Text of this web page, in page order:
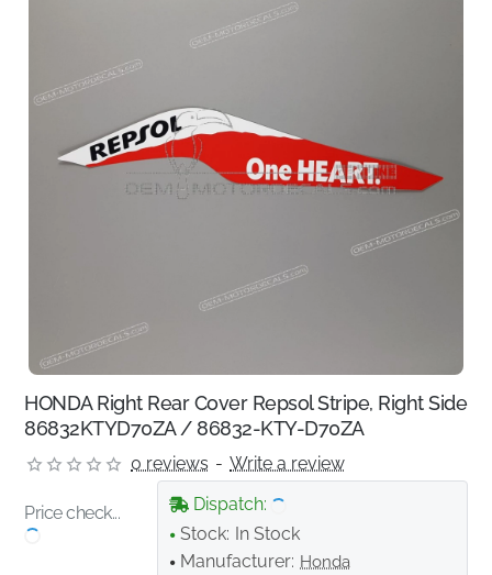
HONDA Right Rear Cover Repsol Stripe, Right Side
86832KTYD70ZA / 86832-KTY-D70ZA
0 reviews - Write a review
Price check...
Dispatch:
Stock: In Stock
Manufacturer: Honda